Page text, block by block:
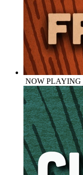
NOW PLAYING